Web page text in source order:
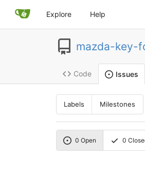
Explore Help
mazda-key-
Code Issues
Labels Milestones
0 Open 0